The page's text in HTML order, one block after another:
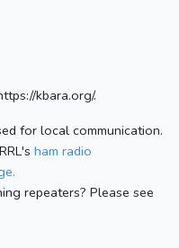
kbara.org/.
for local communication.
ham radio
repeaters? Please see